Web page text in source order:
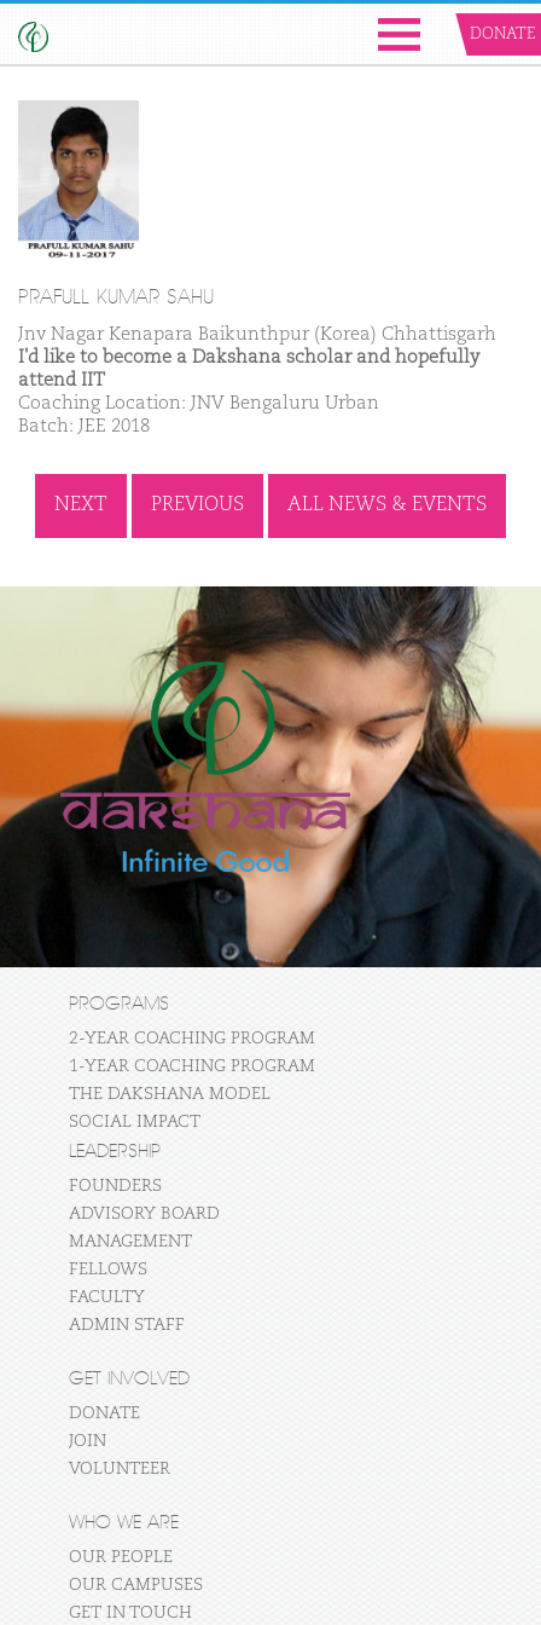
DONATE
PRAFULL KUMAR SAHU
Jnv Nagar Kenapara Baikunthpur (Korea) Chhattisgarh
I'd like to become a Dakshana scholar and hopefully
attend IIT
Coaching Location: JNV Bengaluru Urban
Batch: JEE 2018
NEXT PREVIOUS ALL NEWS & EVENTS
PROGRAMS
2-YEAR COACHING PROGRAM
1-YEAR COACHING PROGRAM
THE DAKSHANA MODEL
SOCIAL IMPACT
LEADERSHIP
FOUNDERS
ADVISORY BOARD
MANAGEMENT
FELLOWS
FACULTY
ADMIN STAFF
GET INVOLVED
DONATE
JOIN
VOLUNTEER
WHO WE ARE
OUR PEOPLE
OUR CAMPUSES
GET IN TOUCH